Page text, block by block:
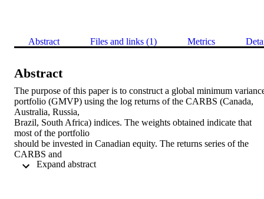
Abstract Files and links (1) Metrics
Abstract
The purpose of this paper is to construct a global minimum
portfolio (GMVP) using the log returns of the CARBS (Canada,
Australia, Russia,
Brazil, South Africa) indices. The weights obtained indicate that
most of the portfolio
should be invested in Canadian equity. The returns series of the
CARBS and
the GMVP seem to be consistent with the stylised facts of financial